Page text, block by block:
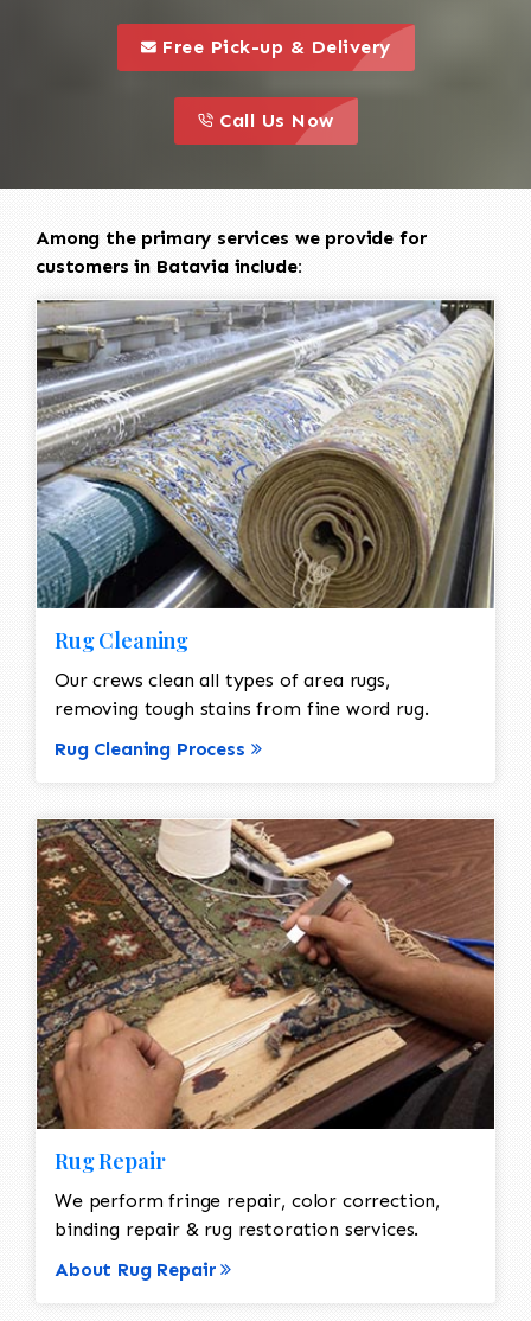
this is a call to action icon
Free Pick-up & Delivery
this is a call to action icon
Call Us Now
Among the primary services we provide for
customers in Batavia include:
Rug Cleaning
Our crews clean all types of area rugs,
removing tough stains from fine word rug.
Rug Cleaning Process
Rug Repair
We perform fringe repair, color correction,
binding repair & rug restoration services.
About Rug Repair